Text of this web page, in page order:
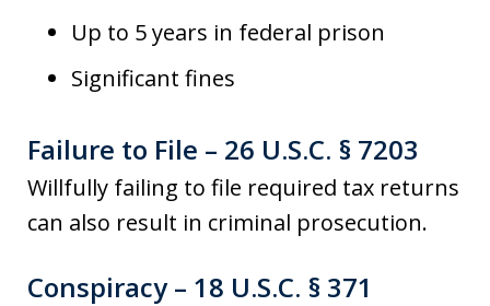
Up to 5 years in federal prison
Significant fines
Failure to File – 26 U.S.C. § 7203
Willfully failing to file required tax returns
can also result in criminal prosecution.
Conspiracy – 18 U.S.C. § 371